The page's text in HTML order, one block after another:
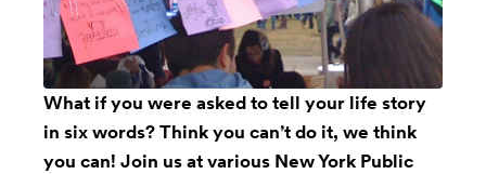
What if you were asked to tell your life story
in six words? Think you can’t do it, we think
you can! Join us at various New York Public